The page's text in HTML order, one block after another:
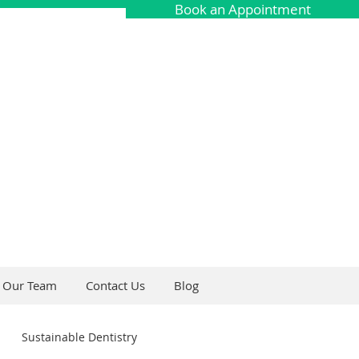
Book an Appointment
Our Team Contact Us Blog
Sustainable Dentistry